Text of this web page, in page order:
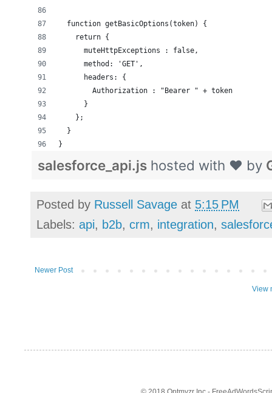
function getBasicOptions(token) {
return {
muteHttpExceptions : false,
method: 'GET',
      headers: {
Authorization : "Bearer " + token
}
};
}
}
salesforce_api.js hosted with ❤ by
Posted by Russell Savage at 5:15 PM
Labels: api, b2b, crm, integration,
Newer Post
View